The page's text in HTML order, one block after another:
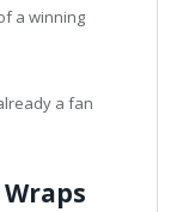
a winning
a fan